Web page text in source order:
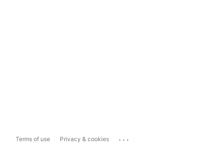
Terms of use Privacy & cookies ...